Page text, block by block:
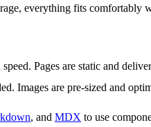
everything fits comfortably
Pages are static and
Images are pre-sized and
, and MDX to use